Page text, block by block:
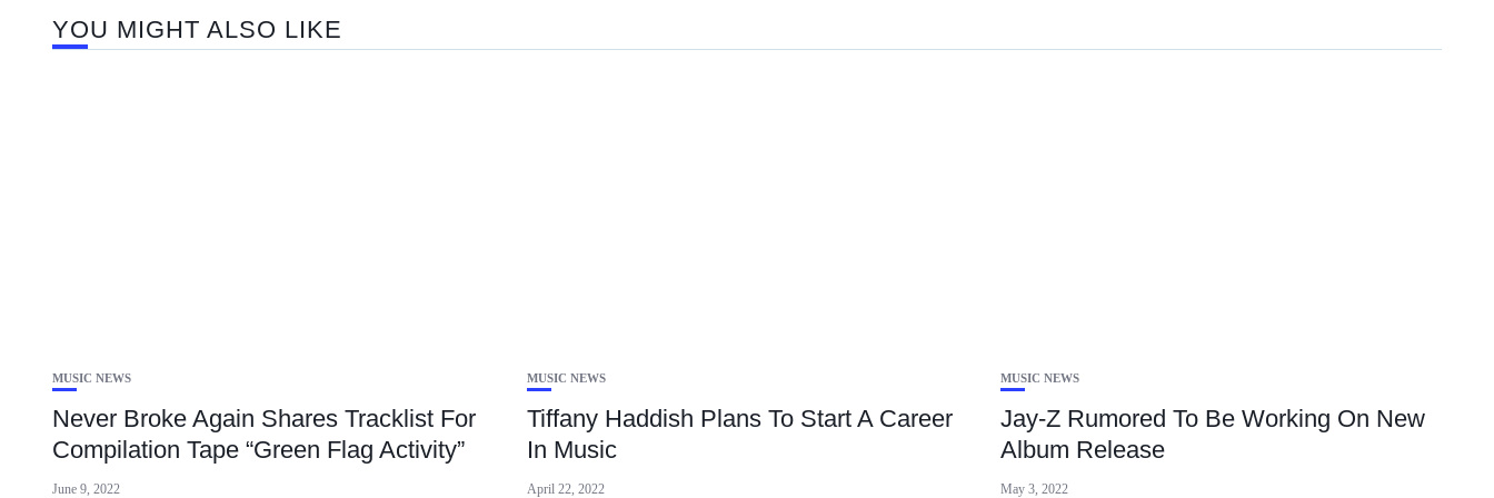
YOU MIGHT ALSO LIKE
MUSIC NEWS
Never Broke Again Shares Tracklist For
Compilation Tape “Green Flag Activity”
June 9, 2022
MUSIC NEWS
Tiffany Haddish Plans To Start A Career
In Music
April 22, 2022
MUSIC NEWS
Jay-Z Rumored To Be Working On New
Album Release
May 3, 2022